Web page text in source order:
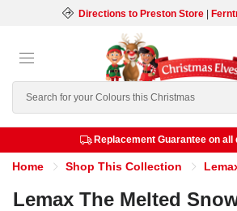
Directions to Preston Store|
Search
Replacement Guarantee on
Home Shop This Collection
Lemax The Melted